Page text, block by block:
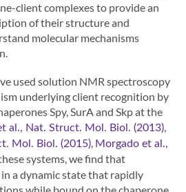
client complexes to provide an
of their structure and
molecular mechanisms
used solution NMR spectroscopy
underlying client recognition by
Spy, SurA and Skp at the
al., Nat. Struct. Mol. Biol. (2013),
Mol. Biol. (2015), Morgado et al.,
systems, we find that
a dynamic state that rapidly